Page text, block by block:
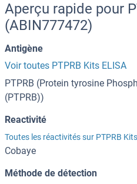
Aperçu rapide pour
(ABIN777472)
Antigène
Voir toutes PTPRB Kits ELISA
PTPRB (Protein tyrosine
(PTPRB))
Reactivité
Toutes les réactivités sur PTPRB
Cobaye
Méthode de détection